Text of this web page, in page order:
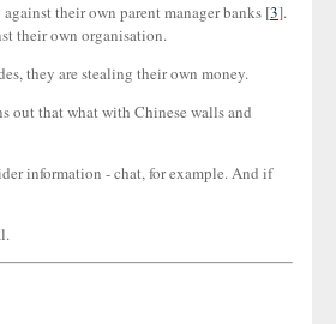
their own parent manager banks [3].
their own organisation.
they are stealing their own money.
out that what with Chinese walls and
information - chat, for example. And if